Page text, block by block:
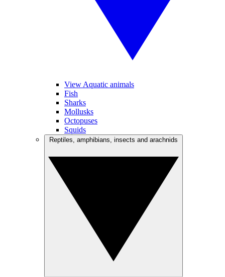
View Aquatic animals
Fish
Sharks
Mollusks
Octopuses
Squids